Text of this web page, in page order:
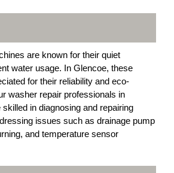
are known for their quiet
water usage. In Glencoe, these
for their reliability and eco-
washer repair professionals in
in diagnosing and repairing
issues such as drainage pump
and temperature sensor